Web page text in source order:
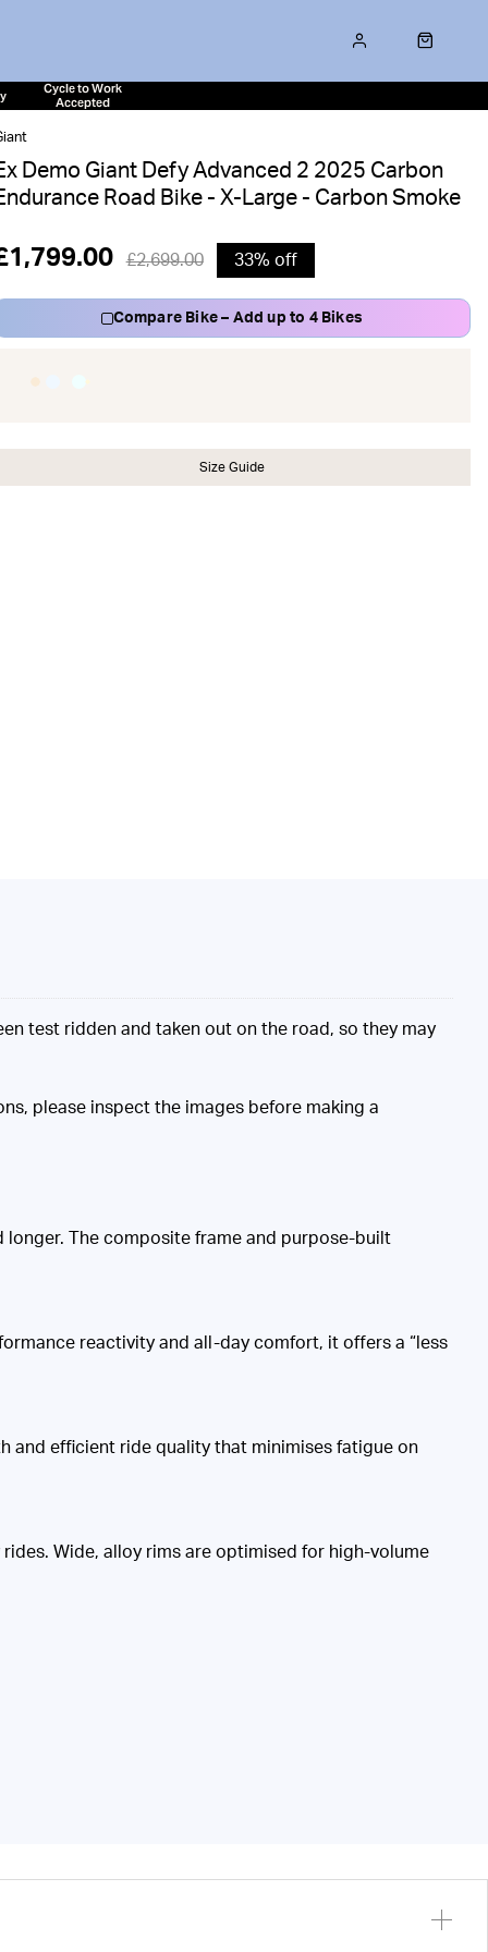
Cycle to Work
Accepted
Demo Giant Defy Advanced 2 2025 Carbon
Road Bike - X-Large - Carbon Smoke
£2,699.00 33% off
Compare Bike – Add up to 4 Bikes
Size Guide
test ridden and taken out on the road, so they may
please inspect the images before making a
The composite frame and purpose-built
reactivity and all-day comfort, it offers a “less
and efficient ride quality that minimises fatigue on
Wide, alloy rims are optimised for high-volume